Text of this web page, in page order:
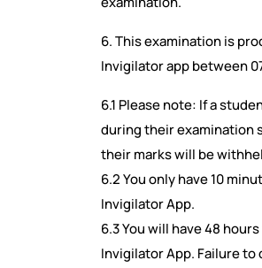
6. This examination is
Invigilator app between
6.1 Please note: If a
during their examination
their marks will be
6.2 You only have 10
Invigilator App.
6.3 You will have 48
Invigilator App. Failure